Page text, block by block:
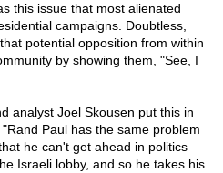
this issue that most alienated
campaigns. Doubtless,
potential opposition from within
by showing them, "See, I
analyst Joel Skousen put this in
Paul has the same problem
he can't get ahead in politics
Israeli lobby, and so he takes his